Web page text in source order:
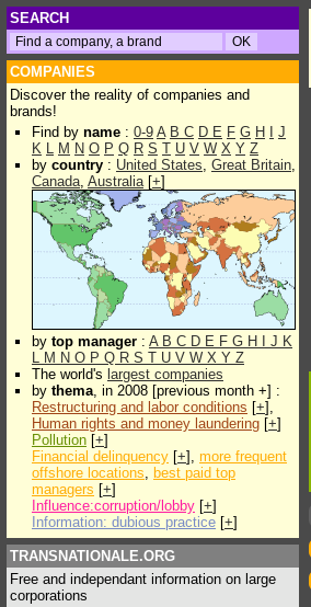
SEARCH
COMPANIES
Discover the reality of companies and
brands!
Find by name : 0-9 A B C D E F G H
J
K L M N O P Q R S T U V W X Y Z
by country : United States, Great Britain,
Canada, Australia[+]
by top manager : A B C D E F G H J K
L M N O P Q R S T U V W X Y Z
The world's largest companies
by thema, in 2008 [previous month +] :
Restructuring and labor conditions [+],
Human rights and money laundering [+]
Pollution [+]
Financial delinquency [+], more frequent
offshore locations, best paid top
managers [+]
Influence:corruption/lobby [+]
Information: dubious practice [+]
TRANSNATIONALE.ORG
Free and independant information on large
corporations